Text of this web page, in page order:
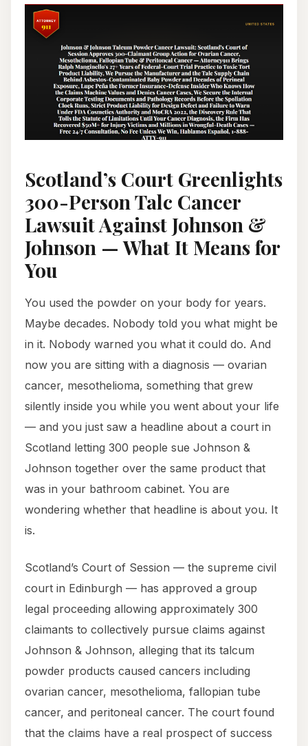
Scotland’s Court Greenlights
300-Person Talc Cancer
Lawsuit Against Johnson &
Johnson — What It Means for
You
You used the powder on your body for years.
Maybe decades. Nobody told you what might be
in it. Nobody warned you what it could do. And
now you are sitting with a diagnosis — ovarian
cancer, mesothelioma, something that grew
silently inside you while you went about your life
— and you just saw a headline about a court in
Scotland letting 300 people sue Johnson &
Johnson together over the same product that
was in your bathroom cabinet. You are
wondering whether that headline is about you. It
is.
Scotland’s Court of Session — the supreme civil
court in Edinburgh — has approved a group
legal proceeding allowing approximately 300
claimants to collectively pursue claims against
Johnson & Johnson, alleging that its talcum
powder products caused cancers including
ovarian cancer, mesothelioma, fallopian tube
cancer, and peritoneal cancer. The court found
that the claims have a real prospect of success